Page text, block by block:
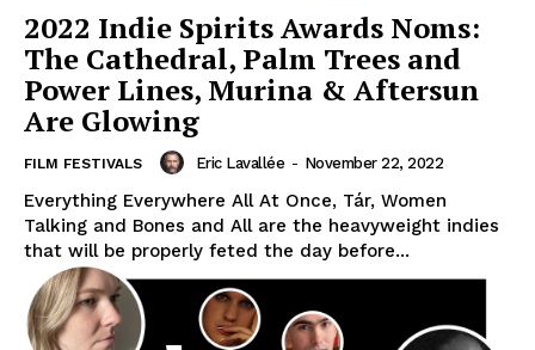
2022 Indie Spirits Awards Noms:
The Cathedral, Palm Trees and
Power Lines, Murina & Aftersun
Are Glowing
FILM FESTIVALS Eric Lavallée - November 22, 2022
Everything Everywhere All At Once, Tár, Women
Talking and Bones and All are the heavyweight indies
that will be properly feted the day before...